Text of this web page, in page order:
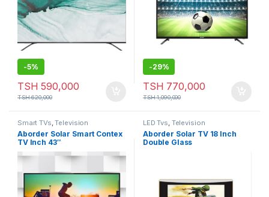
-5%
TSH 590,000
TSH620,000
-29%
TSH 770,000
TSH1,090,000
Smart TVs,Television
Aborder Solar Smart Contex
TV Inch 43″
LED Tvs, Television
Aborder Solar TV 18 Inch
Double Glass